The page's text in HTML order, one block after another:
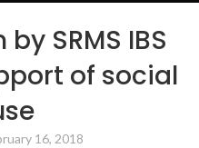
SRMS IBS
of social
16, 2018